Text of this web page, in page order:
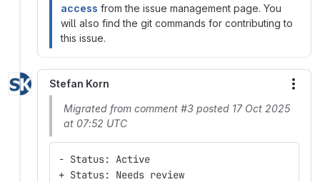
access from the issue management page. You
will also find the git commands for contributing to
this issue.
Stefan Korn
Migrated from comment #3 posted 17 Oct 2025
at 07:52 UTC
- Status: Active
+ Status: Needs review